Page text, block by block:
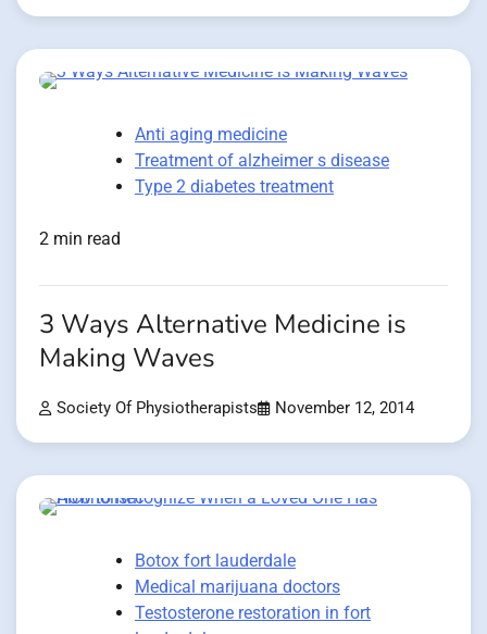
Anti aging medicine
Treatment of alzheimer s disease
Type 2 diabetes treatment
2 min read
3 Ways Alternative Medicine is
Making Waves
Society Of Physiotherapists November 12, 2014
Botox fort lauderdale
Medical marijuana doctors
Testosterone restoration in fort